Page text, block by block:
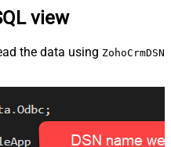
view
the data using ZohoCrmDSN